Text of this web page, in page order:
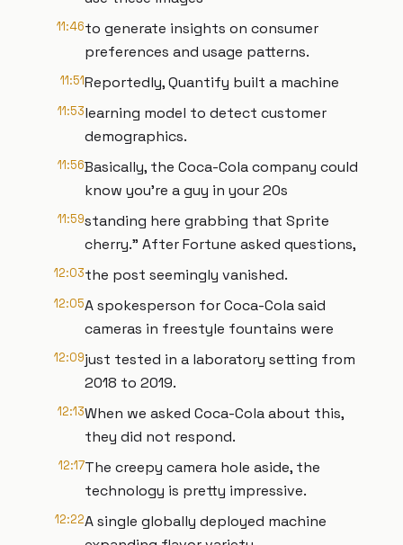
11:46to generate insights on consumer
preferences and usage patterns.
11:51Reportedly, Quantify built a machine
11:53learning model to detect customer
demographics.
11:56Basically, the Coca-Cola company could
know you're a guy in your 20s
11:59standing here grabbing that Sprite
cherry." After Fortune asked questions,
12:03the post seemingly vanished.
12:05A spokesperson for Coca-Cola said
cameras in freestyle fountains were
12:09just tested in a laboratory setting from
2018 to 2019.
12:13When we asked Coca-Cola about this,
they did not respond.
12:17The creepy camera hole aside, the
technology is pretty impressive.
12:22A single globally deployed machine